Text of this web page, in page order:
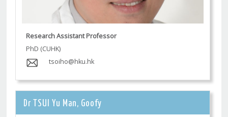
Research Assistant Professor
PhD (CUHK)
tsoiho@hku.hk
Dr TSUI Yu Man, Goofy